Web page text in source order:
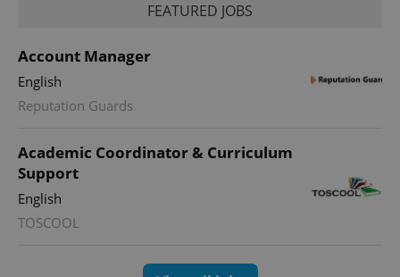
FEATURED JOBS
Account Manager
English
Reputation Guards
Academic Coordinator & Curriculum
Support
English
TOSCOOL